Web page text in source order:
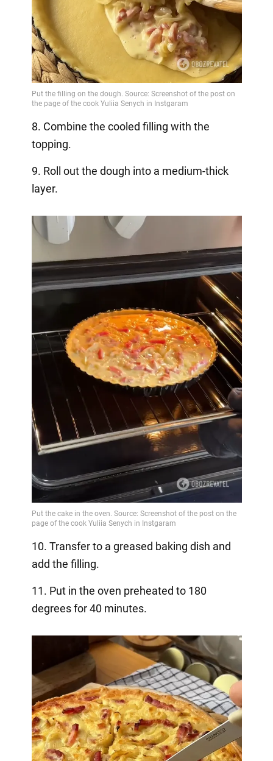
8. Combine the cooled filling with the
topping.
9. Roll out the dough into a medium-thick
layer.
10. Transfer to a greased baking dish and
add the filling.
11. Put in the oven preheated to 180
degrees for 40 minutes.